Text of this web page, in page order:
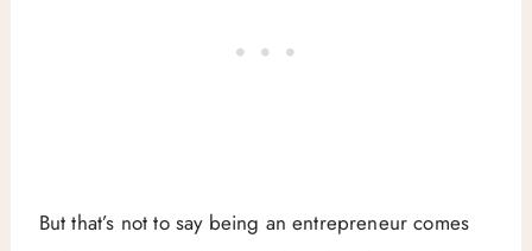
But that’s not to say being an entrepreneur comes